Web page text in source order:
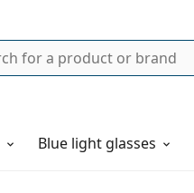
Blue light glasses